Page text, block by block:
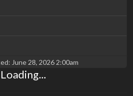
June 28, 2026 2:00am
Loading...